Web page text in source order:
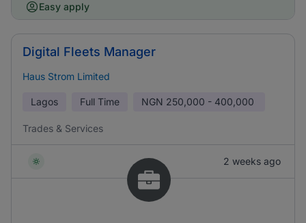
Easy apply
Digital Fleets Manager
Haus Strom Limited
Lagos Full Time NGN 250,000 - 400,000
Trades & Services
2 weeks ago